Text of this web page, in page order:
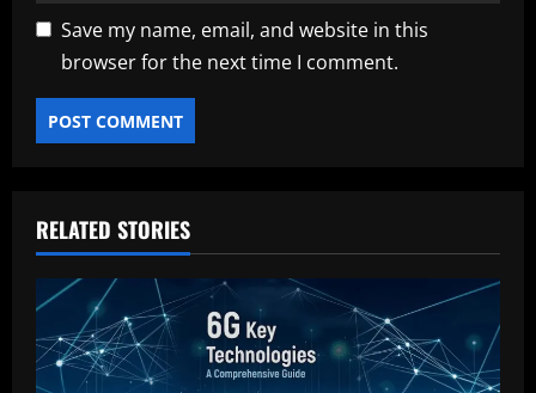
Save my name, email, and website in this
browser for the next time I comment.
RELATED STORIES